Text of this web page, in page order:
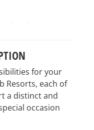
for your
Resorts, each of
a distinct and
occasion